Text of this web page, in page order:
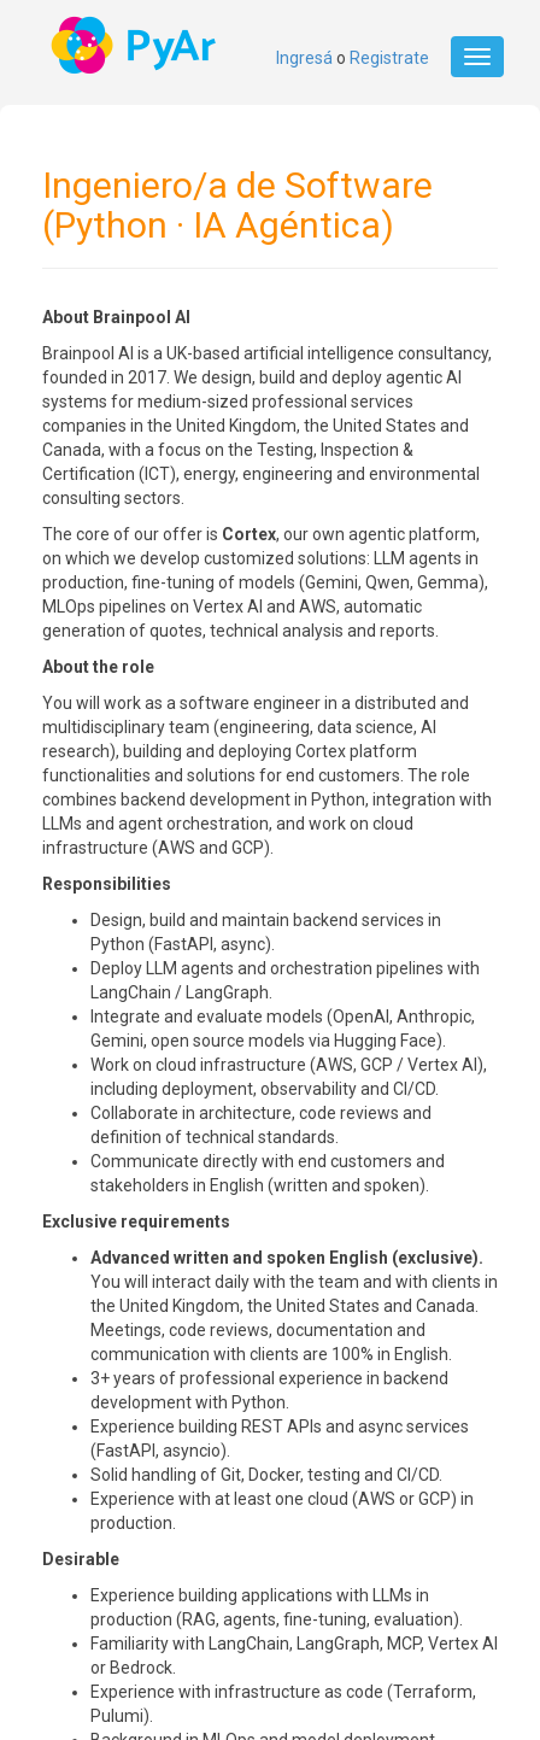
Toggle
Ingresá o Registrate
Ingeniero/a de Software
(Python · IA Agéntica)
About Brainpool AI
Brainpool AI is a UK-based artificial intelligence consultancy,
founded in 2017. We design, build and deploy agentic AI
systems for medium-sized professional services
companies in the United Kingdom, the United States and
Canada, with a focus on the Testing, Inspection &
Certification (ICT), energy, engineering and environmental
consulting sectors.
The core of our offer is Cortex, our own agentic platform,
on which we develop customized solutions: LLM agents in
production, fine-tuning of models (Gemini, Qwen, Gemma),
MLOps pipelines on Vertex AI and AWS, automatic
generation of quotes, technical analysis and reports.
About the role
You will work as a software engineer in a distributed and
multidisciplinary team (engineering, data science, AI
research), building and deploying Cortex platform
functionalities and solutions for end customers. The role
combines backend development in Python, integration with
LLMs and agent orchestration, and work on cloud
infrastructure (AWS and GCP).
Responsibilities
Design, build and maintain backend services in
Python (FastAPI, async).
Deploy LLM agents and orchestration pipelines with
LangChain / LangGraph.
Integrate and evaluate models (OpenAI, Anthropic,
Gemini, open source models via Hugging Face).
Work on cloud infrastructure (AWS, GCP / Vertex AI),
including deployment, observability and CI/CD.
Collaborate in architecture, code reviews and
definition of technical standards.
Communicate directly with end customers and
stakeholders in English (written and spoken).
Exclusive requirements
Advanced written and spoken English (exclusive).
You will interact daily with the team and with clients in
the United Kingdom, the United States and Canada.
Meetings, code reviews, documentation and
communication with clients are 100% in English.
3+ years of professional experience in backend
development with Python.
Experience building REST APIs and async services
(FastAPI, asyncio).
Solid handling of Git, Docker, testing and CI/CD.
Experience with at least one cloud (AWS or GCP) in
production.
Desirable
Experience building applications with LLMs in
production (RAG, agents, fine-tuning, evaluation).
Familiarity with LangChain, LangGraph, MCP, Vertex AI
or Bedrock.
Experience with infrastructure as code (Terraform,
Pulumi).